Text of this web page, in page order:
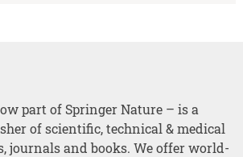
part of Springer Nature – is a
of scientific, technical & medical
journals and books. We offer world-